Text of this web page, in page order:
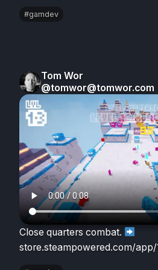
#gamdev
Tom Wor
@tomwor@tomwor.com
Close quarters combat.
store.steampowered.com/